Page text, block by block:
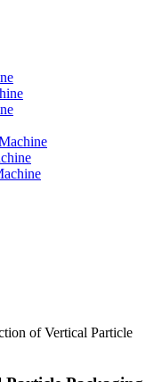
of Vertical Particle